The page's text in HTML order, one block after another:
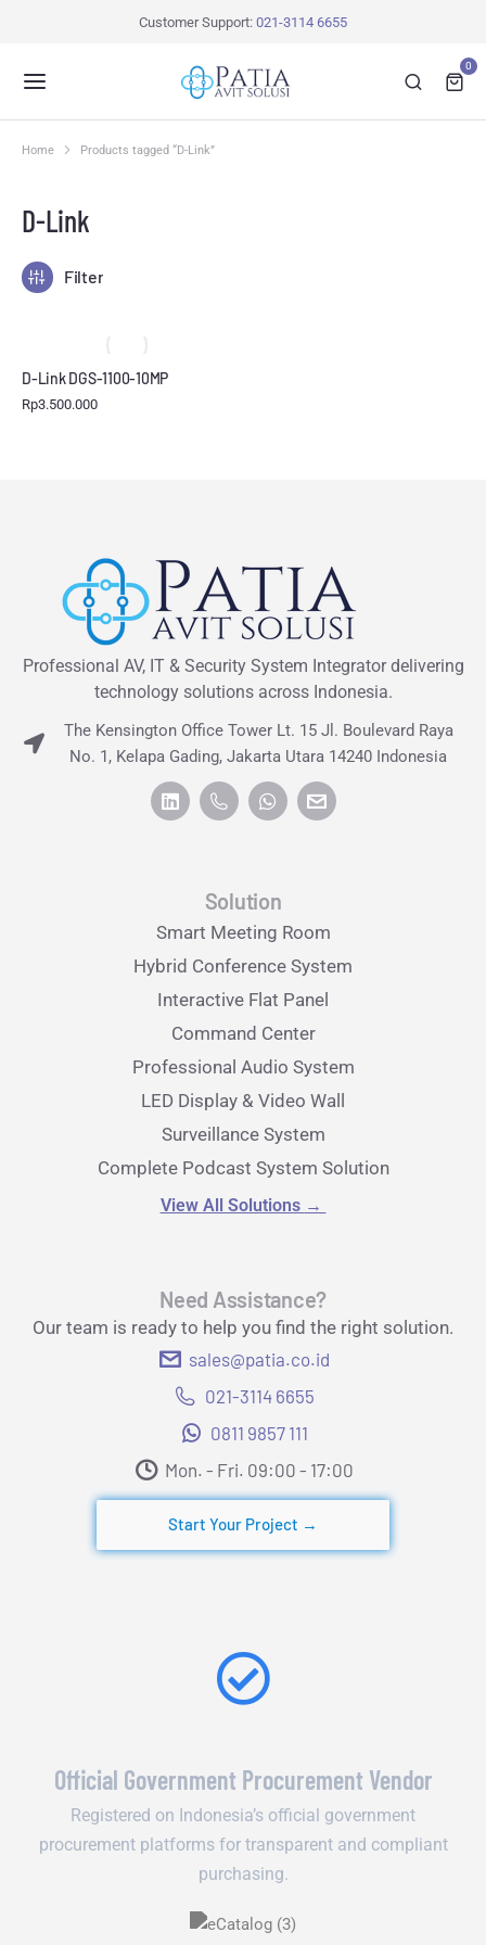
Customer Support: 021-3114 6655
0
D-Link
Filter
You are here:
Home Products tagged “D-Link”
D-Link DGS-1100-10MP
Rp3.500.000
Professional AV, IT & Security System Integrator delivering
technology solutions across Indonesia.
The Kensington Office Tower Lt. 15 Jl. Boulevard Raya
No. 1, Kelapa Gading, Jakarta Utara 14240 Indonesia
Solution
Smart Meeting Room
Hybrid Conference System
Interactive Flat Panel
Command Center
Professional Audio System
LED Display & Video Wall
Surveillance System
Complete Podcast System Solution
View All Solutions →
Need Assistance?
Our team is ready to help you find the right solution.
sales@patia.co.id
021-3114 6655
0811 9857 111
Mon. - Fri. 09:00 - 17:00​
Start Your Project →
Official Government Procurement Vendor
Registered on Indonesia’s official government
procurement platforms for transparent and compliant
purchasing.